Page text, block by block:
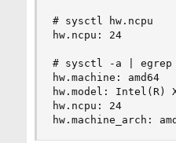
# sysctl hw.ncpu
hw.ncpu: 24
# sysctl -a | egrep
hw.machine: amd64
hw.model: Intel(R)
hw.ncpu: 24
hw.machine_arch: